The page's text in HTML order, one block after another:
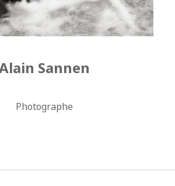
Sannen
Photographe